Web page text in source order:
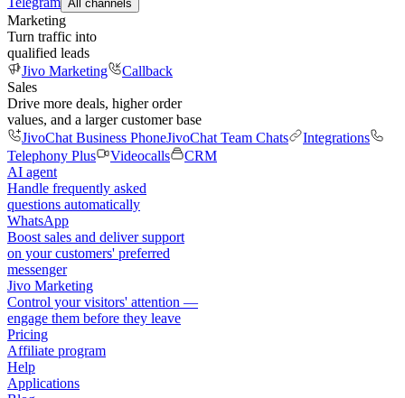
All channels
Marketing
Turn traffic into
qualified leads
Jivo Marketing
Callback
Sales
Drive more deals, higher order
values, and a larger customer base
JivoChat Business PhoneJivoChat Team Chats
Integrations
Telephony Plus
Videocalls
CRM
AI agent
Handle frequently asked
questions automatically
WhatsApp
Boost sales and deliver support
on your customers' preferred
messenger
Jivo Marketing
Control your visitors' attention —
engage them before they leave
Pricing
Affiliate program
Help
Applications